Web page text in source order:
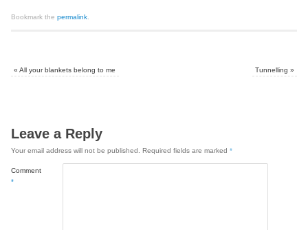
Bookmark thepermalink
« All your blankets belong to me Tunnelling »
Leave a Reply
Your email address will not be published. Required fields are marked*
Comment
*